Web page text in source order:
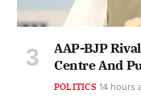
AAP-BJP
Centre And
POLITICS 14 hours